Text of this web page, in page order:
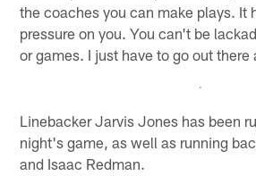
the coaches you can make plays. It
pressure on you. You can't be
or games. I just have to go out
Linebacker Jarvis Jones has been
night's game, as well as running
and Isaac Redman.